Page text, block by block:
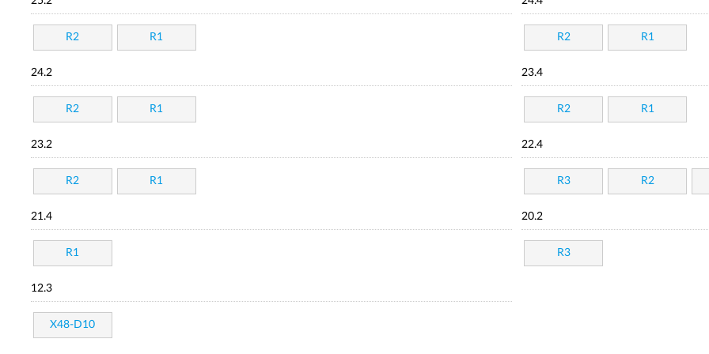
R2 R1 R2 R1
24.2
R2 R1
23.4
R2 R1
23.2
R2 R1
22.4
R3 R2
21.4
R1
20.2
R3
12.3
X48-D10